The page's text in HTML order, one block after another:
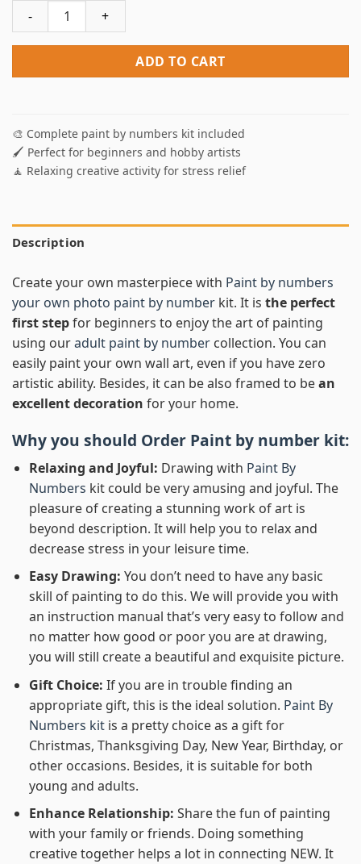
Paint by numbers your own photo quantity
ADD TO CART
🎨 Complete paint by numbers kit included
🖌️ Perfect for beginners and hobby artists
🧘 Relaxing creative activity for stress relief
Description
Create your own masterpiece with Paint by numbers
your own photo paint by number kit. It is the perfect
first stepfor beginners to enjoy the art of painting
using ouradult paint by number collection. You can
easily paint your own wall art, even if you have zero
artistic ability. Besides, it can be also framed to bean
excellent decoration for your home.
Why you should Order Paint by number kit:
Relaxing and Joyful: Drawing with Paint By
Numbers kit could be very amusing and joyful. The
pleasure of creating a stunning work of art is
beyond description. It will help you to relax and
decrease stress in your leisure time.
Easy Drawing: You don’t need to have any basic
skill of painting to do this. We will provide you with
an instruction manual that’s very easy to follow and
no matter how good or poor you are at drawing,
you will still create a beautiful and exquisite picture.
Gift Choice: If you are in trouble finding an
appropriate gift, this is the ideal solution. Paint By
Numbers kitis a pretty choice as a gift for
Christmas, Thanksgiving Day, New Year, Birthday, or
other occasions. Besides, it is suitable for both
young and adults.
Enhance Relationship: Share the fun of painting
with your family or friends. Doing something
creative together helps a lot in connecting NEW. It